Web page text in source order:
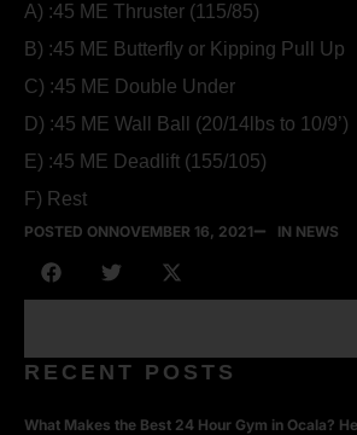
A) :45 ME Thruster (115/85)
B) :45 ME Butterfly or Kipping Pull Up
C) :45 ME Double Under
D) :45 ME Wall Ball (20/14lbs to 10/9’)
E) :45 ME Deadlift (155/105)
F) Rest
POSTED ONNOVEMBER 16, 2021 IN NEWS
RECENT POSTS
What Makes the Best 24 Hour Gym in Ocala?